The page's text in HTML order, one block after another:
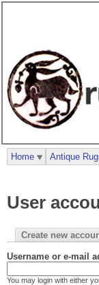
User
Create new
Username or e-mail
You may login with either
Home Antique